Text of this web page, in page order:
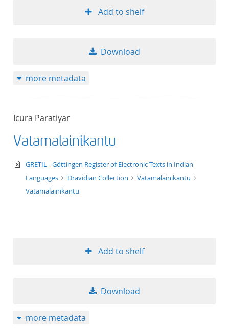
Add to shelf
Download
more metadata
Icura Paratiyar
Vatamalainikantu
text/xml
GRETIL - Göttingen Register of Electronic Texts in Indian
Languages
Dravidian Collection
Vatamalainikantu
Vatamalainikantu
Add to shelf
Download
more metadata